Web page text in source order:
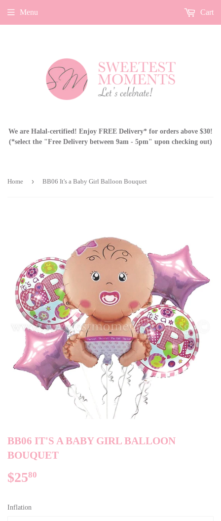
We are Halal-certified! Enjoy FREE Delivery* for orders above $30!
(*select the "Free Delivery between 9am - 5pm" upon checking out)
Menu Cart
Home › BB06 It's a Baby Girl Balloon Bouquet
BB06 IT'S A BABY GIRL BALLOON
BOUQUET
$2580
Inflation